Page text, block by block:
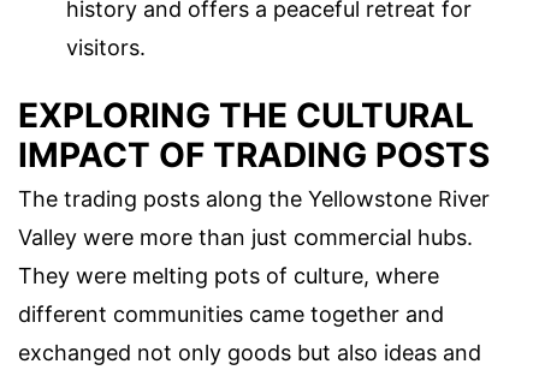
history and offers a peaceful retreat for
visitors.
EXPLORING THE CULTURAL
IMPACT OF TRADING POSTS
The trading posts along the Yellowstone River
Valley were more than just commercial hubs.
They were melting pots of culture, where
different communities came together and
exchanged not only goods but also ideas and